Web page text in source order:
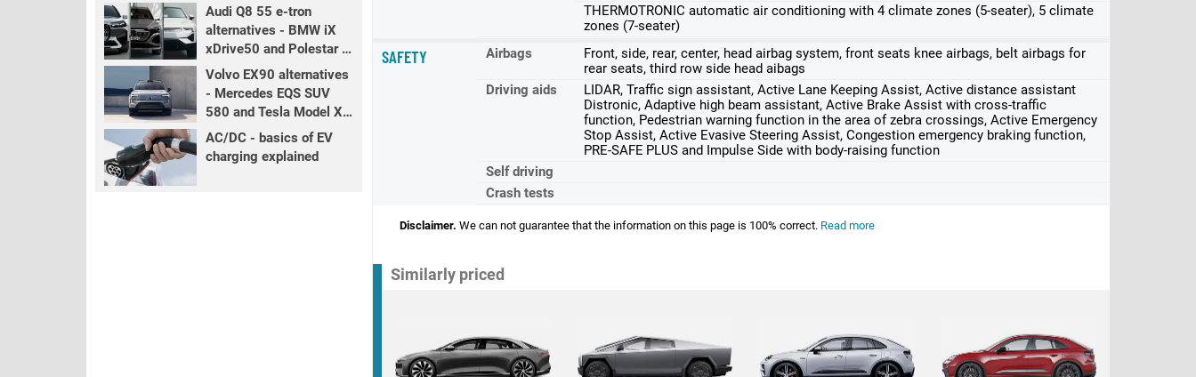
THERMOTRONIC automatic air conditioning with 4 climate zones (5-seater), 5 climate
zones (7-seater)
SAFETY Airbags
Front, side, rear, center, head airbag system, front seats knee airbags, belt airbags for
rear seats, third row side head aibags
Driving aids
LIDAR, Traffic sign assistant, Active Lane Keeping Assist, Active distance assistant
Distronic, Adaptive high beam assistant, Active Brake Assist with cross-traffic
function, Pedestrian warning function in the area of ​​zebra crossings, Active Emergency
Stop Assist, Active Evasive Steering Assist, Congestion emergency braking function,
PRE-SAFE PLUS and Impulse Side with body-raising function
Self driving
Crash tests
Disclaimer. We can not guarantee that the information on this page is 100% correct. Read more
Similarly priced
Audi Q8 55 e-tron
alternatives - BMW iX
xDrive50 and Polestar 3
LR
Volvo EX90 alternatives
- Mercedes EQS SUV
580 and Tesla Model X
LR+
AC/DC - basics of EV
charging explained